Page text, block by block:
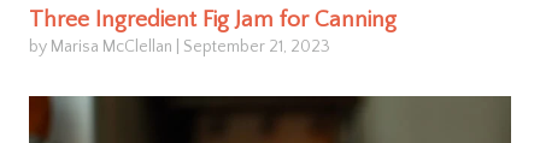
Three Ingredient Fig Jam for Canning
by Marisa McClellan September 21, 2023